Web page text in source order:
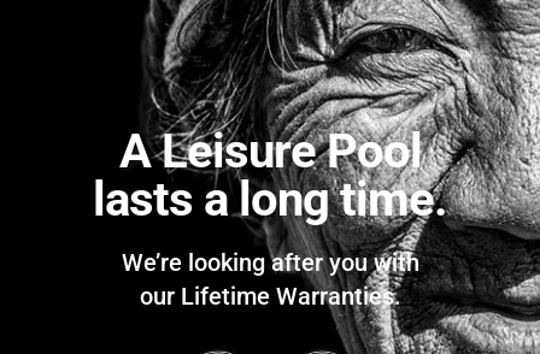
A Leisure Pool
lasts a long time.
We’re looking after you with
our Lifetime Warranties.